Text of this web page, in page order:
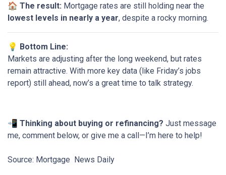
🏠 The result: Mortgage rates are still holding near the
lowest levels in nearly a year, despite a rocky morning.
💡 Bottom Line:
Markets are adjusting after the long weekend, but rates
remain attractive. With more key data (like Friday’s jobs
report) still ahead, now’s a great time to talk strategy.
📲 Thinking about buying or refinancing? Just message
me, comment below, or give me a call—I’m here to help!
Source: Mortgage News Daily